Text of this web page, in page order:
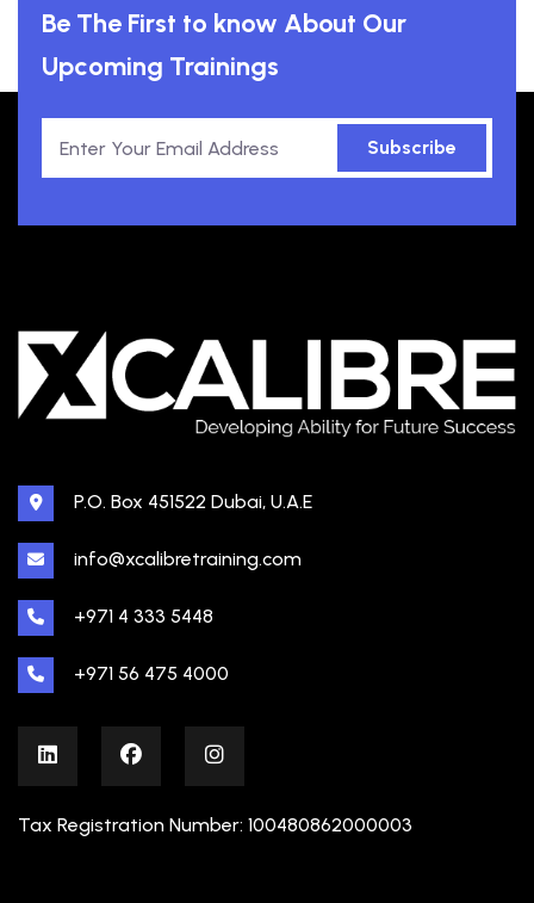
Be The First to know About Our
Upcoming Trainings
Subscribe
P.O. Box 451522 Dubai, U.A.E
info@xcalibretraining.com
+971 4 333 5448
+971 56 475 4000
Tax Registration Number: 100480862000003